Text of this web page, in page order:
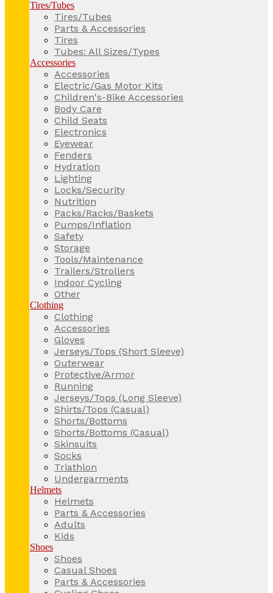
Tires/Tubes
Tires/Tubes
Parts & Accessories
Tires
Tubes: All Sizes/Types
Accessories
Accessories
Electric/Gas Motor Kits
Children's-Bike Accessories
Body Care
Child Seats
Electronics
Eyewear
Fenders
Hydration
Lighting
Locks/Security
Nutrition
Packs/Racks/Baskets
Pumps/Inflation
Safety
Storage
Tools/Maintenance
Trailers/Strollers
Indoor Cycling
Other
Clothing
Clothing
Accessories
Gloves
Jerseys/Tops (Short Sleeve)
Outerwear
Protective/Armor
Running
Jerseys/Tops (Long Sleeve)
Shirts/Tops (Casual)
Shorts/Bottoms
Shorts/Bottoms (Casual)
Skinsuits
Socks
Triathlon
Undergarments
Helmets
Helmets
Parts & Accessories
Adults
Kids
Shoes
Shoes
Casual Shoes
Parts & Accessories